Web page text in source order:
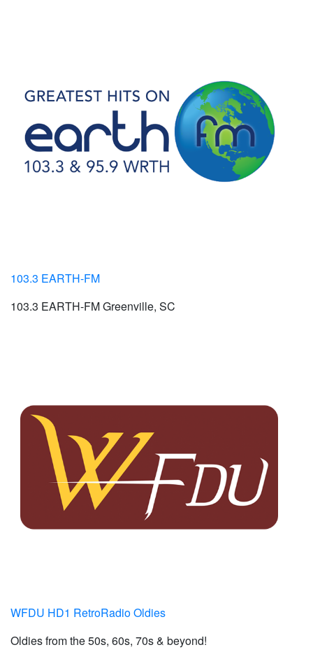
103.3 EARTH-FM
103.3 EARTH-FM Greenville, SC
WFDU HD1 RetroRadio Oldies
Oldies from the 50s, 60s, 70s & beyond!